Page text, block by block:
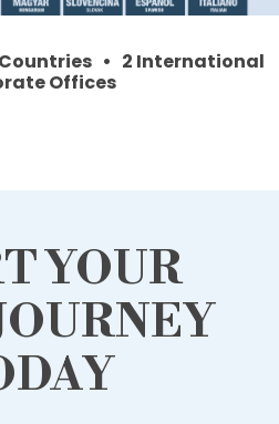
• 2 International
Offices
YOUR